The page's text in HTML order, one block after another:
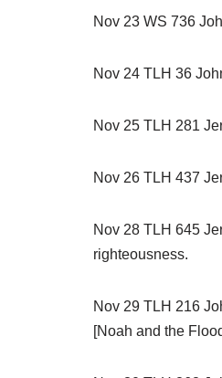
Nov 23 WS 736
Nov 24 TLH 36
Nov 25 TLH 281
Nov 26 TLH 437
Nov 28 TLH 645
righteousness.
Nov 29 TLH 216
[Noah and the